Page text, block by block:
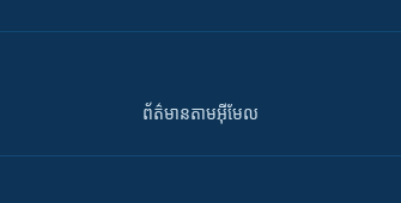
ព័ត៌មាន​តាម​អ៊ីមែល